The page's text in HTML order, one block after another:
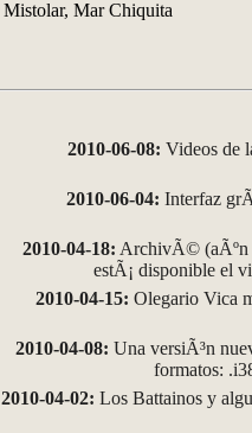
2010-06-08: Videos de
2010-06-04: Interfaz
2010-04-18: ArchivÃ© (aÃºn
estÃ¡ disponible el
2010-04-15: Olegario Vica
2010-04-08: Una versiÃ³n
formatos:
2010-04-02: Los Battainos y